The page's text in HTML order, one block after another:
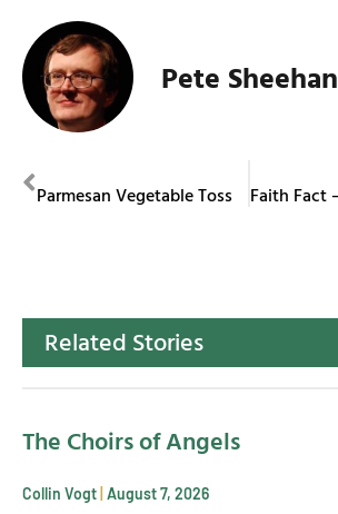
Pete Sheehan
Parmesan Vegetable Toss
Related Stories
The Choirs of Angels
Collin Vogt August 7, 2026